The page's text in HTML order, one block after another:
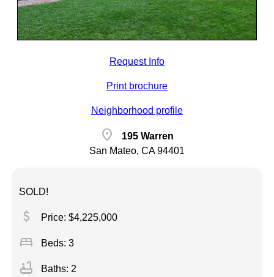
Request Info
Print brochure
Neighborhood profile
location_on
195 Warren
San Mateo, CA 94401
SOLD!
attach_money Price: $4,225,000
bed Beds: 3
bathtub Baths: 2